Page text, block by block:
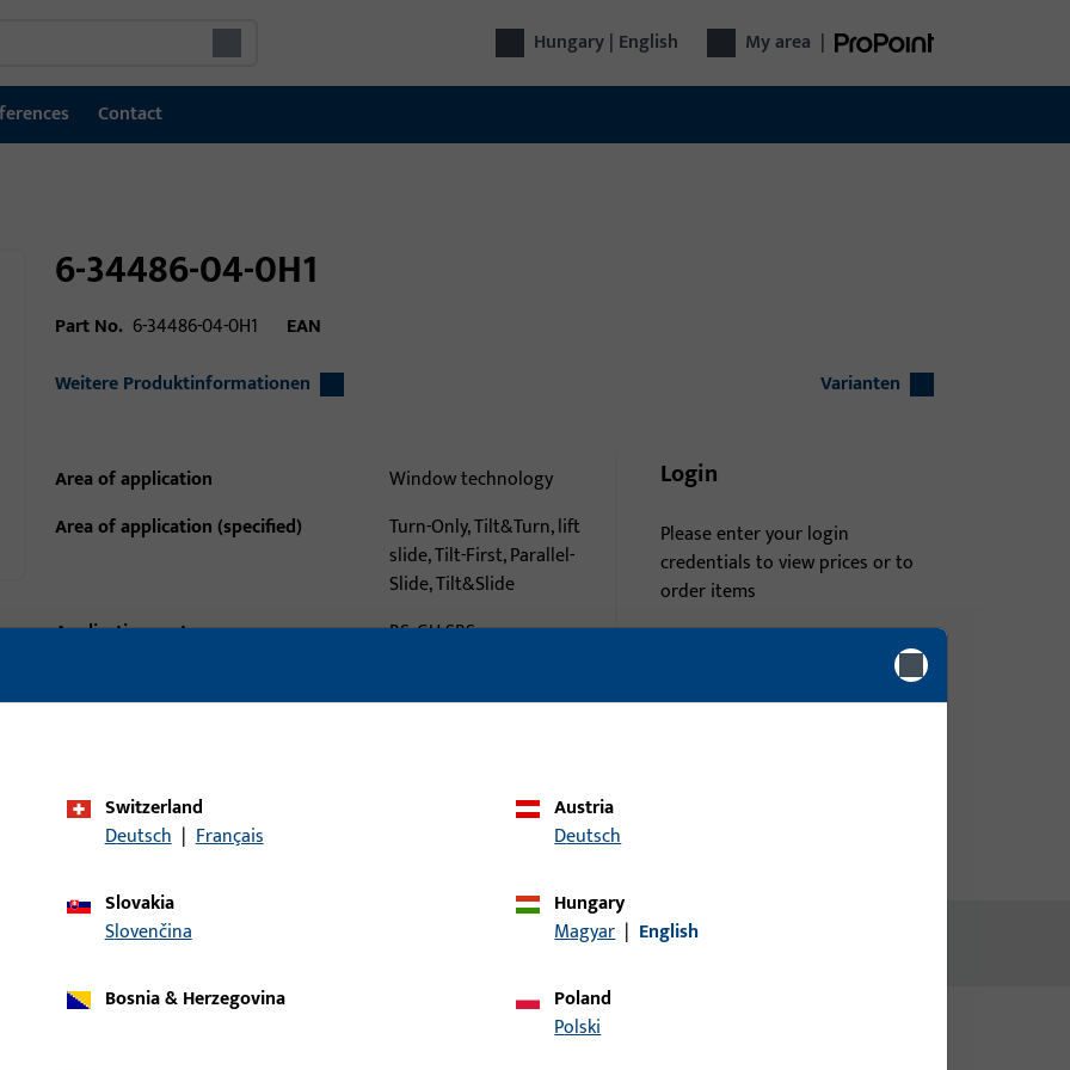
Hungary | English My area |
Contact
6-34486-04-0H1
Part No. 6-34486-04-0H1
EAN
Weitere Produktinformationen
Varianten
Area of application
Window technology
Area of application (specified)
Turn-Only, Tilt&Turn, lift
slide, Tilt-First, Parallel-
Slide, Tilt&Slide
Application system
BS, GU-SBS
connector
Minimum ordering unit
Login
Please enter your login
credentials to view prices or to
order items
Switzerland
Deutsch | Français
Austria
Deutsch
Slovakia
Slovenčina
Hungary
Magyar | English
Bosnia & Herzegovina
Poland
Polski